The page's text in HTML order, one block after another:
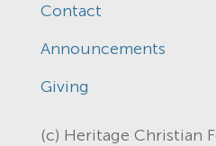
Contact
Announcements
Giving
(c) Heritage Christian